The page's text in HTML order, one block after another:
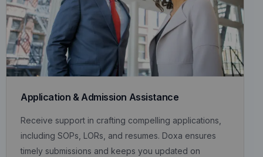
Application & Admission Assistance
Receive support in crafting compelling applications,
including SOPs, LORs, and resumes. Doxa ensures
timely submissions and keeps you updated on